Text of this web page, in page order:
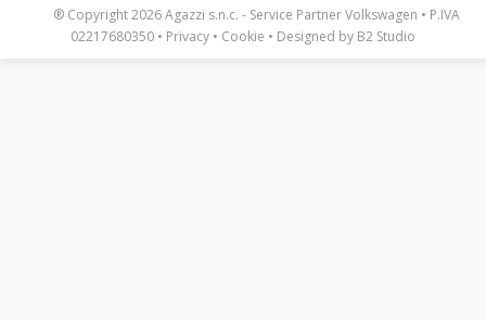
® Copyright 2026 Agazzi s.n.c. - Service Partner Volkswagen • P.IVA
02217680350 • Privacy • Cookie • Designed by B2 Studio